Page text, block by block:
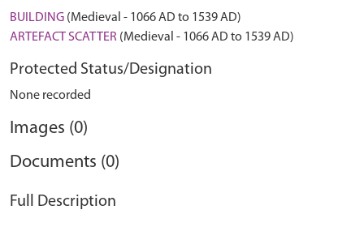
BUILDING (Medieval - 1066 AD to 1539 AD)
ARTEFACT SCATTER (Medieval - 1066 AD to 1539 AD)
Protected Status/Designation
None recorded
Images (0)
Documents (0)
Full Description